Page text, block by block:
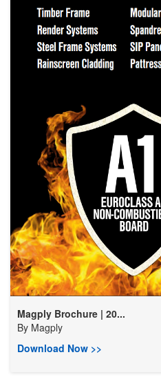
Magply Brochure | 20...
By Magply
Download Now >>